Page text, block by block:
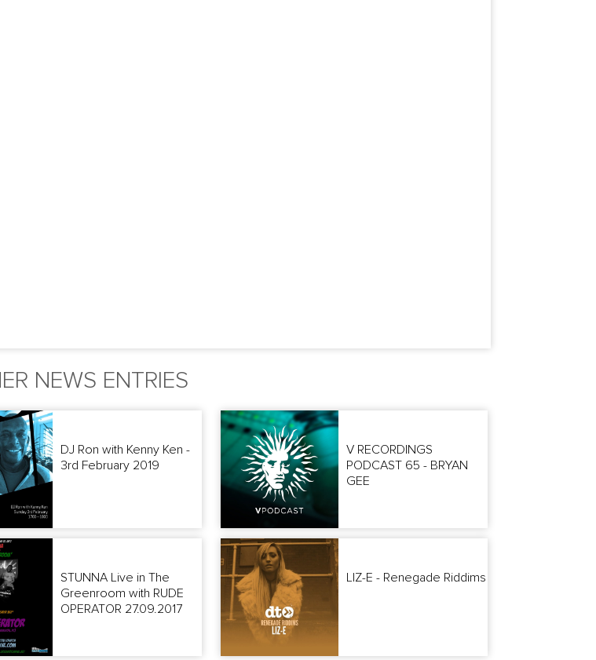
NEWS ENTRIES
DJ Ron with Kenny Ken -
3rd February 2019
V RECORDINGS
PODCAST 65 - BRYAN
GEE
STUNNA Live in The
Greenroom with RUDE
OPERATOR 27.09.2017
LIZ-E - Renegade Riddims